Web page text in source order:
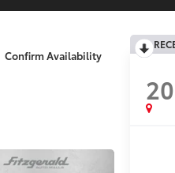
Confirm Availability